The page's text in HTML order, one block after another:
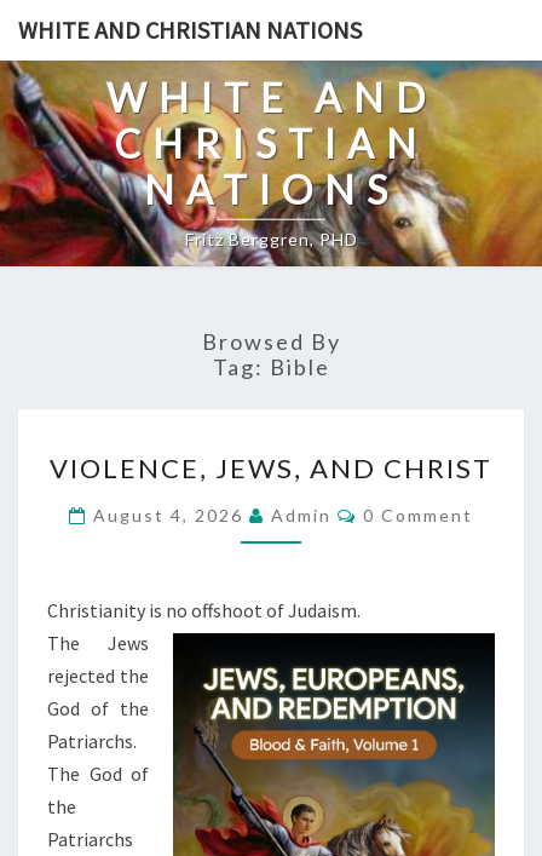
Skip
content
WHITE AND CHRISTIAN NATIONS
WHITE AND
CHRISTIAN
NATIONS
Fritz Berggren, PHD
Browsed By
Tag: Bible
I
O
L
N
C
E
,
J
W
S
VIOLENCE, JEWS, AND CHRIST
August 4, 2026 Admin
C
0 Comment
Christianity is no offshoot of Judaism.
The Jews
rejected the
God of the
Patriarchs.
The God of
the
Patriarchs